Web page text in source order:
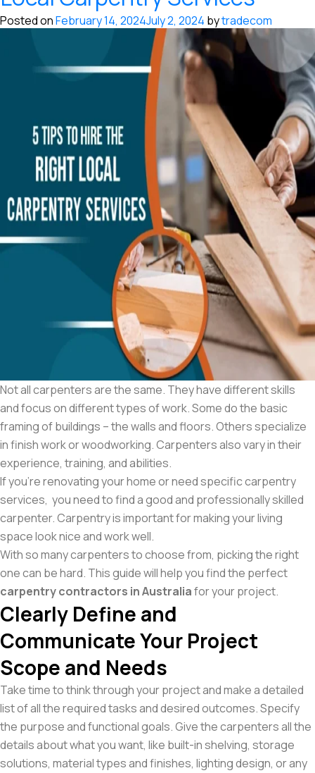
Posted onFebruary 14, 2024July 2, 2024 bytradecom
Not all carpenters are the same. They have different skills
and focus on different types of work. Some do the basic
framing of buildings – the walls and floors. Others specialize
in finish work or woodworking. Carpenters also vary in their
experience, training, and abilities.
If you’re renovating your home or need specific carpentry
services, you need to find a good and professionally skilled
carpenter. Carpentry is important for making your living
space look nice and work well.
With so many carpenters to choose from, picking the right
one can be hard. This guide will help you find the perfect
carpentry contractors in Australiafor your project.
Clearly Define and
Communicate Your Project
Scope and Needs
Take time to think through your project and make a detailed
list of all the required tasks and desired outcomes. Specify
the purpose and functional goals. Give the carpenters all the
details about what you want, like built-in shelving, storage
solutions, material types and finishes, lighting design, or any